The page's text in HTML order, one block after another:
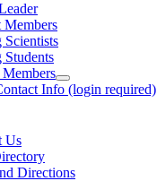
Members
Info (login required)
Us
Directions